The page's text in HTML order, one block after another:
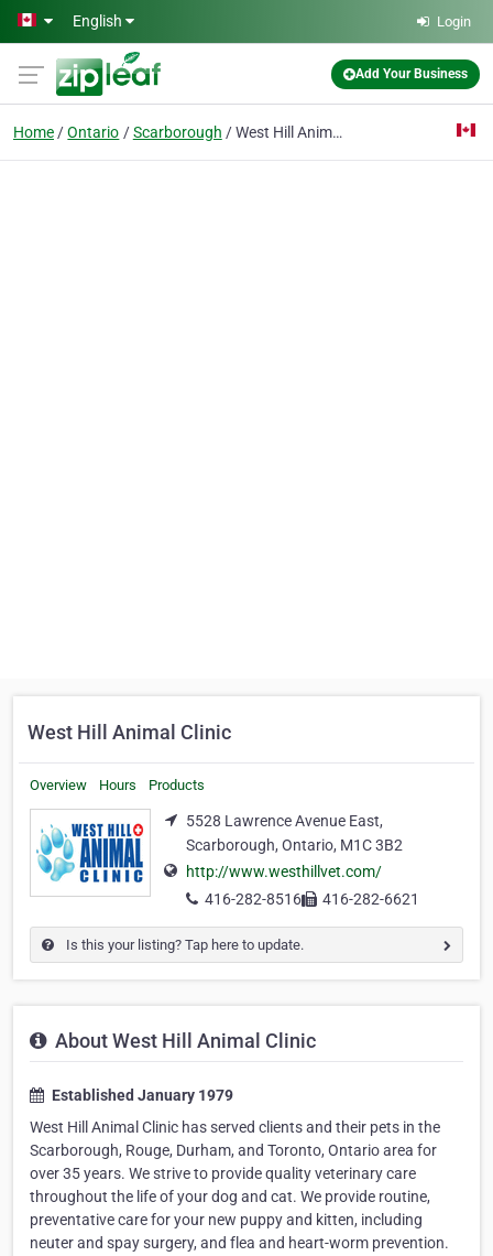
Skip to main content
English Login
Add Your Business
Home Ontario Scarborough West Hill Animal Clinic
West Hill Animal Clinic
Overview Hours Products
5528 Lawrence Avenue East,
Scarborough, Ontario, M1C 3B2
http://www.westhillvet.com/
416-282-8516
416-282-6621
Is this your listing? Tap here to update.
About West Hill Animal Clinic
Established January 1979
West Hill Animal Clinic has served clients and their pets in the
Scarborough, Rouge, Durham, and Toronto, Ontario area for
over 35 years. We strive to provide quality veterinary care
throughout the life of your dog and cat. We provide routine,
preventative care for your new puppy and kitten, including
neuter and spay surgery, and flea and heart-worm prevention.